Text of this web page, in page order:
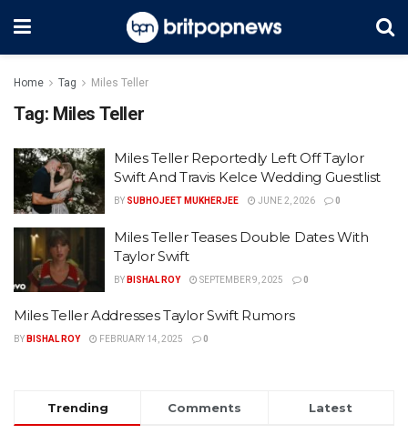
Home Tag Miles Teller
Tag: Miles Teller
Miles Teller Reportedly Left Off Taylor
Swift And Travis Kelce Wedding Guestlist
BY SUBHOJEET MUKHERJEE JUNE 2, 2026 0
Miles Teller Teases Double Dates With
Taylor Swift
BY BISHAL ROY SEPTEMBER 9, 2025 0
Miles Teller Addresses Taylor Swift Rumors
BY BISHAL ROY FEBRUARY 14, 2025 0
Trending Comments Latest